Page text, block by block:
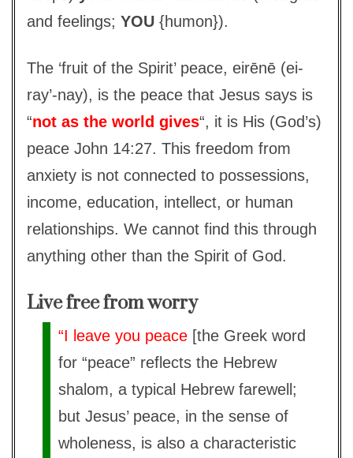
and feelings; YOU {humon}).
The ‘fruit of the Spirit’ peace, eirēnē (ei-
ray’-nay), is the peace that Jesus says is
“not as the world gives“, it is His (God’s)
peace John 14:27. This freedom from
anxiety is not connected to possessions,
income, education, intellect, or human
relationships. We cannot find this through
anything other than the Spirit of God.
Live free from worry
“I leave you peace [the Greek word
for “peace” reflects the Hebrew
shalom, a typical Hebrew farewell;
but Jesus’ peace, in the sense of
wholeness, is also a characteristic